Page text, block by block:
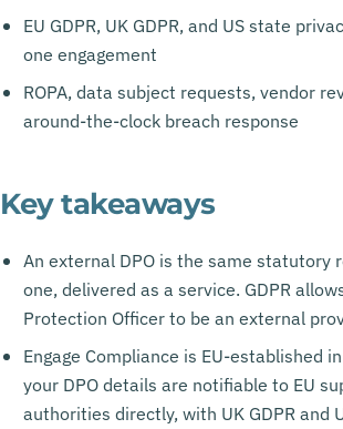
EU GDPR, UK GDPR, and US state
one engagement
ROPA, data subject requests, vendor
around-the-clock breach response
Key takeaways
An external DPO is the same statutory
one, delivered as a service. GDPR
Protection Officer to be an external
Engage Compliance is EU-established
your DPO details are notifiable to EU
authorities directly, with UK GDPR and